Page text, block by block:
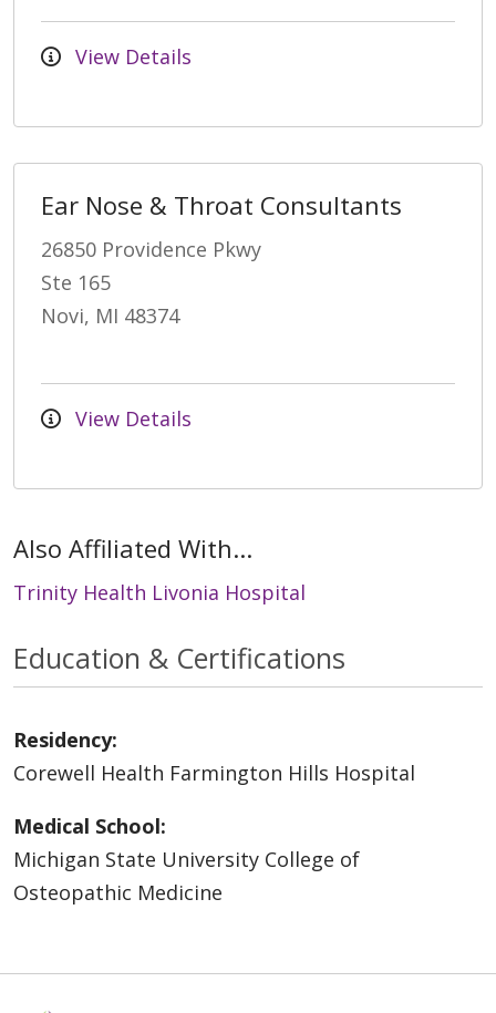
View Details
Ear Nose & Throat Consultants
26850 Providence Pkwy
Ste 165
Novi, MI 48374
View Details
Also Affiliated With...
Trinity Health Livonia Hospital
Education & Certifications
Residency:
Corewell Health Farmington Hills Hospital
Medical School:
Michigan State University College of
Osteopathic Medicine